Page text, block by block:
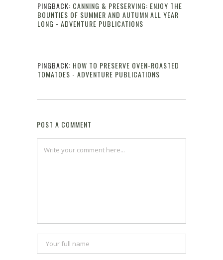
PINGBACK: CANNING & PRESERVING: ENJOY THE
BOUNTIES OF SUMMER AND AUTUMN ALL YEAR
LONG - ADVENTURE PUBLICATIONS
PINGBACK: HOW TO PRESERVE OVEN-ROASTED
TOMATOES - ADVENTURE PUBLICATIONS
POST A COMMENT